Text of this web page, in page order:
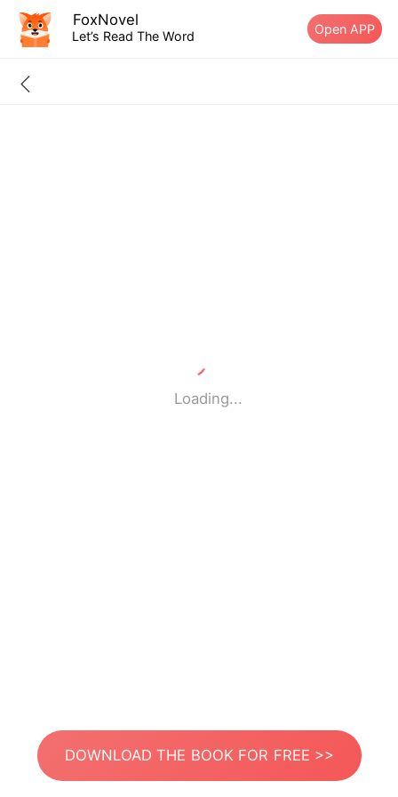
FoxNovel
Let’s Read The Word Open APP
Loading...
DOWNLOAD THE BOOK FOR FREE >>